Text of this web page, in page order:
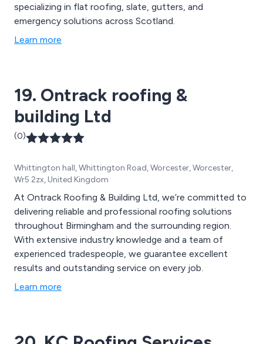
specializing in flat roofing, slate, gutters, and
emergency solutions across Scotland.
Learn more
19. Ontrack roofing &
building Ltd
(0)
Whittington hall, Whittington Road, Worcester, Worcester,
Wr5 2zx, United Kingdom
At Ontrack Roofing & Building Ltd, we’re committed to
delivering reliable and professional roofing solutions
throughout Birmingham and the surrounding region.
With extensive industry knowledge and a team of
experienced tradespeople, we guarantee excellent
results and outstanding service on every job.
Learn more